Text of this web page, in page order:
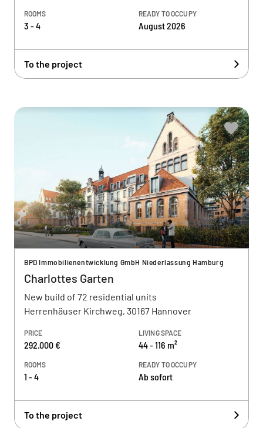
ROOMS
3 - 4
READY TO OCCUPY
August 2026
To the project
BPD Immobilienentwicklung GmbH Niederlassung Hamburg
Charlottes Garten
New build of 72 residential units
Herrenhäuser Kirchweg, 30167 Hannover
PRICE
292.000 €
LIVING SPACE
44 - 116 m²
ROOMS
1 - 4
READY TO OCCUPY
Ab sofort
To the project